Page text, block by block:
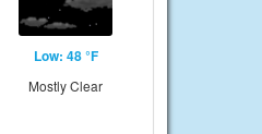
Low: 48 °F
Mostly Clear